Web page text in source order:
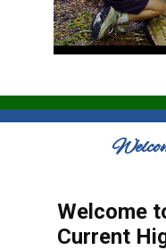
Welcome
Current